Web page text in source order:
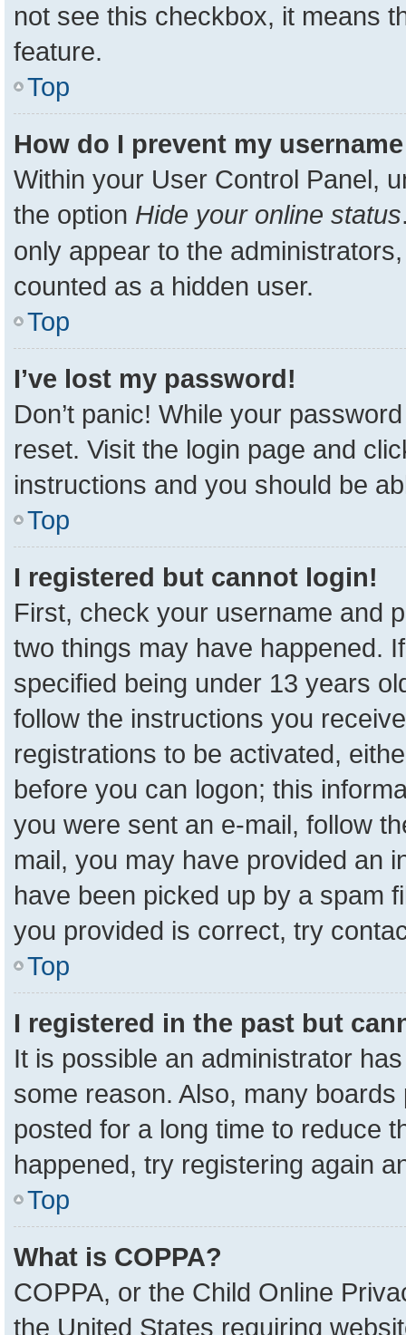
not see this checkbox, it means
feature.
Top
How do I prevent my
Within your User Control Panel,
the option Hide your online status
only appear to the
counted as a hidden user.
Top
I’ve lost my password!
Don’t panic! While your
reset. Visit the login page and
instructions and you should be
Top
I registered but cannot login!
First, check your username and
two things may have happened.
specified being under 13 years
follow the instructions you
registrations to be activated,
before you can logon; this
you were sent an e-mail, follow
mail, you may have provided an
have been picked up by a spam
you provided is correct, try
Top
I registered in the past but
It is possible an administrator
some reason. Also, many
posted for a long time to reduce
happened, try registering again
Top
What is COPPA?
COPPA, or the Child Online
the United States requiring